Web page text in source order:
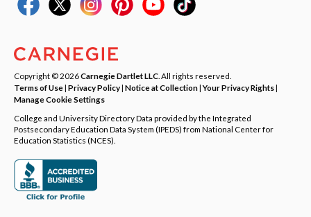
Copyright © 2026Carnegie Dartlet LLC . All rights reserved.
Terms of Use| Privacy Policy| Notice at Collection|Your Privacy Rights|
Manage Cookie Settings
College and University Directory Data provided by the Integrated
Postsecondary Education Data System (IPEDS) from National Center for
Education Statistics (NCES).